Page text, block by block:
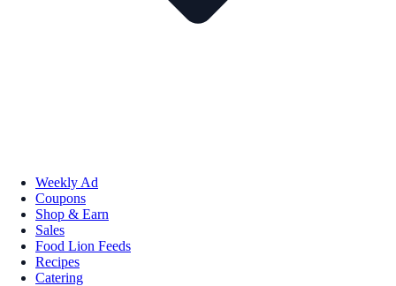
Weekly Ad
Coupons
Shop & Earn
Sales
Food Lion Feeds
Recipes
Catering